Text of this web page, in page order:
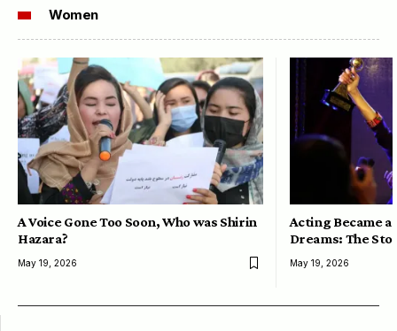
Women
A Voice Gone Too Soon, Who was Shirin
Hazara?
May 19, 2026
Acting Became a
Dreams: The
May 19, 2026